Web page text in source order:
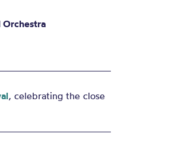
Orchestra
, celebrating the close